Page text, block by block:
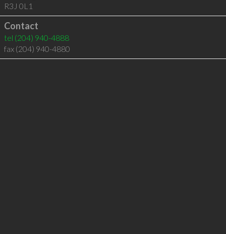
R3J 0L1
Contact
tel (204) 940-4888
fax (204) 940-4880